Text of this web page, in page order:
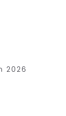
2026